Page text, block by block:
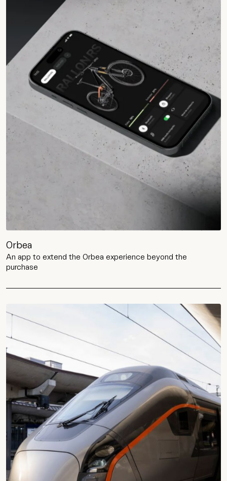
Orbea
An app to extend the Orbea experience beyond the
purchase